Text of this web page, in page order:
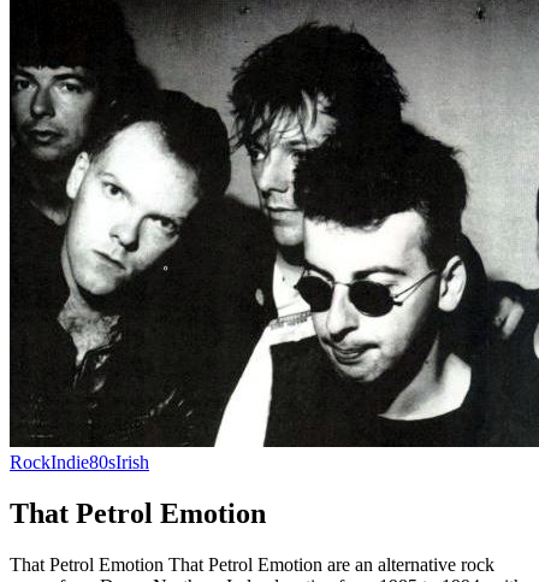
RockIndie80sIrish
That Petrol Emotion
That Petrol Emotion That Petrol Emotion are an alternative rock